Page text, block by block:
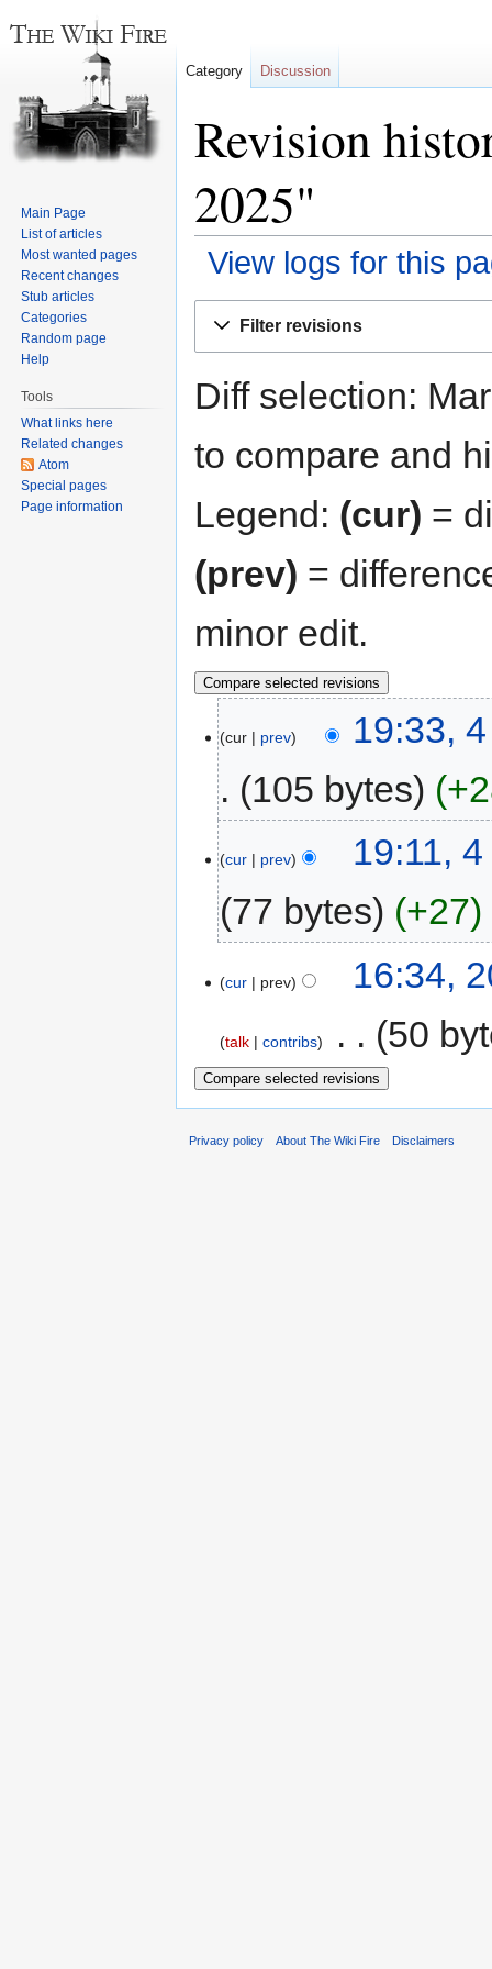
Revision
2025"
View logs for this
Filter revisions
Diff selection:
to compare and
Legend: (cur) =
(prev) =
minor edit.
cur prev
19:33,
105 bytes
cur prev
19:11,
77 bytes
+27
cur prev 16:34,
talk contribs 50
Category Discussion
Main Page
List of articles
Most wanted pages
Recent changes
Stub articles
Categories
Random page
Help
Tools
What links here
Related changes
Atom
Special pages
Page information
Privacy policy About The Wiki Fire Disclaimers